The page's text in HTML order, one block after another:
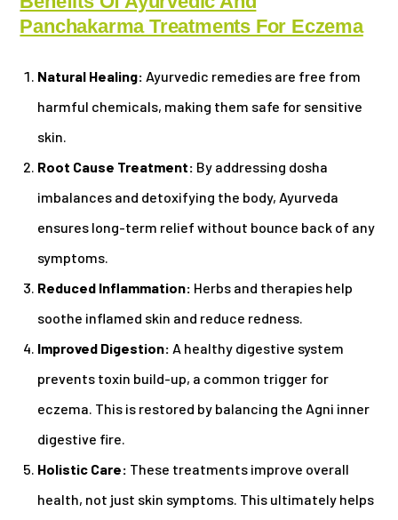
Panchakarma Treatments For Eczema
Natural Healing: Ayurvedic remedies are free from
harmful chemicals, making them safe for sensitive
skin.
Root Cause Treatment: By addressing dosha
imbalances and detoxifying the body, Ayurveda
ensures long-term relief without bounce back of any
symptoms.
Reduced Inflammation: Herbs and therapies help
soothe inflamed skin and reduce redness.
Improved Digestion: A healthy digestive system
prevents toxin build-up, a common trigger for
eczema. This is restored by balancing the Agni inner
digestive fire.
Holistic Care: These treatments improve overall
health, not just skin symptoms. This ultimately helps